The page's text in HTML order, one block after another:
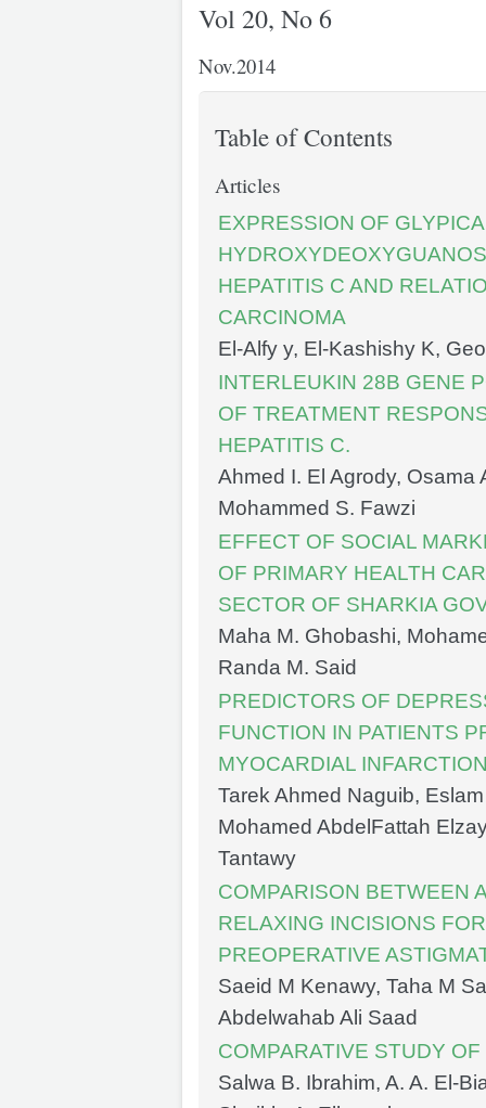
Vol 20, No 6
Nov.2014
Table of Contents
Articles
EXPRESSION OF
HEPATITIS C AND
CARCINOMA
El-Alfy y, El-Kashishy K,
INTERLEUKIN 28B GENE
OF TREATMENT
HEPATITIS C.
Ahmed I. El Agrody, Osama
Mohammed S. Fawzi
EFFECT OF SOCIAL
OF PRIMARY HEALTH
SECTOR OF SHARKIA
Maha M. Ghobashi,
Randa M. Said
PREDICTORS OF
FUNCTION IN PATIENTS
MYOCARDIAL
Tarek Ahmed Naguib,
Mohamed AbdelFattah
Tantawy
COMPARISON BETWEEN
RELAXING INCISIONS
PREOPERATIVE
Saeid M Kenawy, Taha M
Abdelwahab Ali Saad
COMPARATIVE STUDY
Salwa B. Ibrahim, A. A. El-